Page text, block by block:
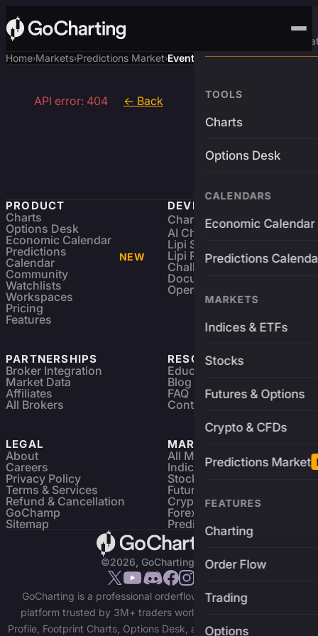
Advanced Trading
TOOLS
Charts
Options Desk
CALENDARS
Economic Calendar
Predictions
MARKETS
Indices & ETFs
Stocks
Futures & Options
Crypto & CFDs
Predictions Market
FEATURES
Charting
Order Flow
Trading
Options
Home›Markets›Predictions Market›Event
API error: 404 ← Back
PRODUCT
Charts
Options Desk
Economic Calendar
Predictions
Calendar
NEW
Community
Watchlists
Workspaces
Pricing
Features
DEVELOPERS
Charting Library FREE
AI Charting Library
Lipi Scripting
Lipi Reference
Challenges
Documentation
Open Source
PARTNERSHIPS
Broker Integration
Market Data
Affiliates
All Brokers
RESOURCES
Education
Blog
FAQ
Contact
LEGAL
About
Careers
Privacy Policy
Terms & Services
Refund & Cancellation
GoChamp
Sitemap
MARKETS
All Markets
Indices & ETFs
Stocks
Futures & Options
Crypto Charts
Forex Charts
Predictions Market
©2026, GoCharting INC.
GoCharting is a professional orderflow charting and trading
platform trusted by 3M+ traders worldwide. Access Market
Profile, Footprint Charts, Options Desk, and real-time data across